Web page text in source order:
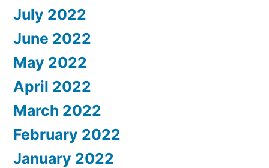
July 2022
June 2022
May 2022
April 2022
March 2022
February 2022
January 2022